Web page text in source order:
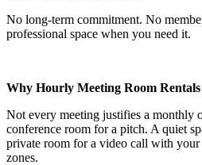
No long-term commitment. No
professional space when you need it.
Why Hourly Meeting Room Rentals
Not every meeting justifies a monthly
conference room for a pitch. A quiet
private room for a video call with your
zones.